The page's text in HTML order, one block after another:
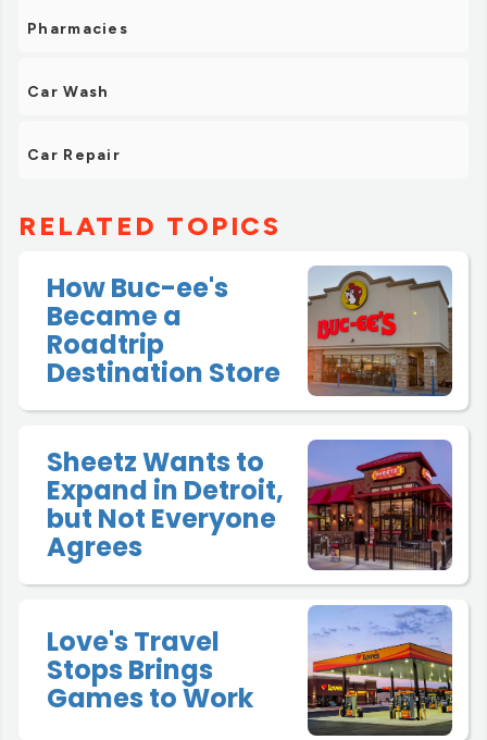
Pharmacies
Car Wash
Car Repair
RELATED TOPICS
How Buc-ee's
Became a
Roadtrip
Destination Store
Sheetz Wants to
Expand in Detroit,
but Not Everyone
Agrees
Love's Travel
Stops Brings
Games to Work